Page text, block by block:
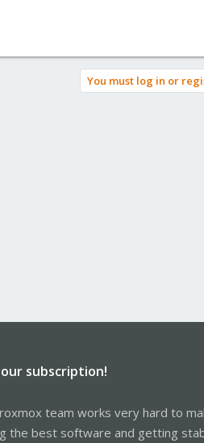
You must log in or
subscription!
team works very hard to
the best software and getting